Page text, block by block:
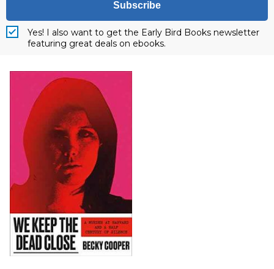
Subscribe
Yes! I also want to get the Early Bird Books newsletter
featuring great deals on ebooks.